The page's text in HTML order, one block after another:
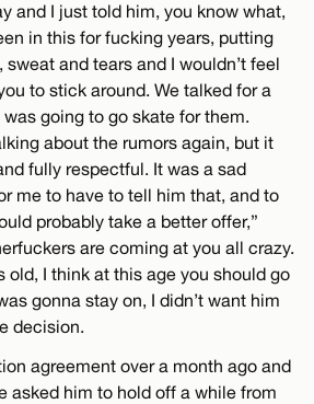
and I just told him, you know what,
in this for fucking years, putting
and tears and I wouldn’t feel
to stick around. We talked for a
going to go skate for them.
about the rumors again, but it
fully respectful. It was a sad
me to have to tell him that, and to
probably take a better offer,”
are coming at you all crazy.
old, I think at this age you should go
gonna stay on, I didn’t want him
decision.
agreement over a month ago and
asked him to hold off a while from